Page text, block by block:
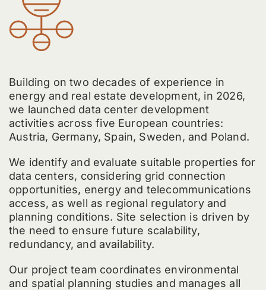
Building on two decades of experience in
energy and real estate development, in 2026,
we launched data center development
activities across five European countries:
Austria, Germany, Spain, Sweden, and Poland.
We identify and evaluate suitable properties for
data centers, considering grid connection
opportunities, energy and telecommunications
access, as well as regional regulatory and
planning conditions. Site selection is driven by
the need to ensure future scalability,
redundancy, and availability.
Our project team coordinates environmental
and spatial planning studies and manages all